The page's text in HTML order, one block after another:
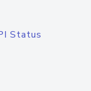
Status